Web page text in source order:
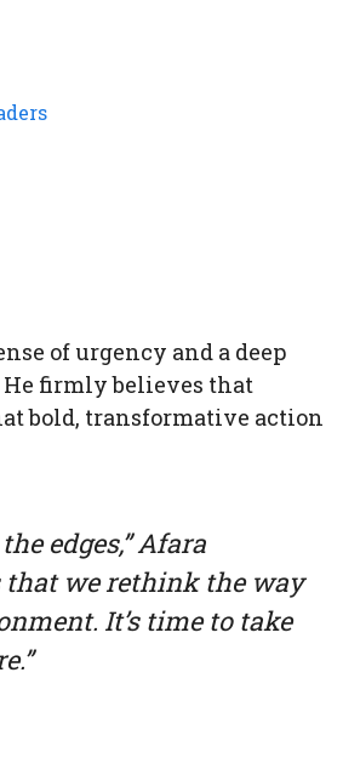
of urgency and a deep
firmly believes that
bold, transformative action
edges,” Afara
that we rethink the way
It’s time to take